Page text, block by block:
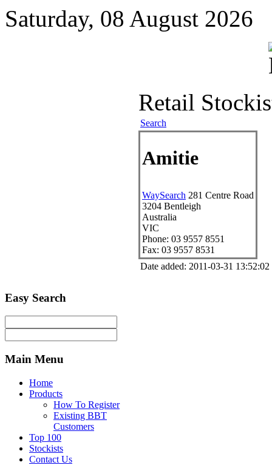
Saturday, 08 August 2026
Retail
Search
Amitie
WaySearch 281 Centre Road
3204 Bentleigh
Australia
VIC
Phone: 03 9557 8551
Fax: 03 9557 8531
Date added: 2011-03-31
Easy Search
Main Menu
Home
Products
How To Register
Existing BBT
Customers
Top 100
Stockists
Contact Us